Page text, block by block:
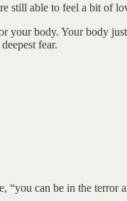
still able to feel a bit of
your body. Your body
fear.
can be in the terror